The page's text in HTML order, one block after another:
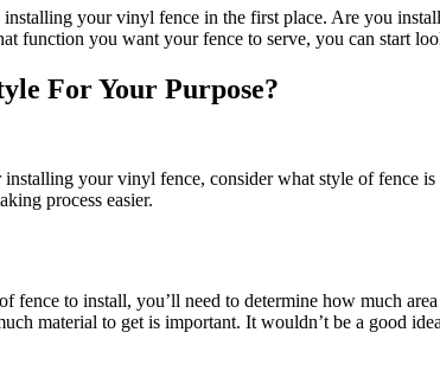
your vinyl fence in the first place. Are you
function you want your fence to serve, you can start
For Your Purpose?
your vinyl fence, consider what style of fence
process easier.
fence to install, you’ll need to determine how much
material to get is important. It wouldn’t be a good